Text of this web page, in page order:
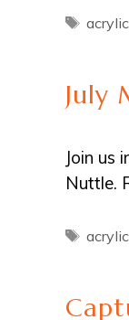
Tags
July
Join us
Nuttle.
Tags
acrylic